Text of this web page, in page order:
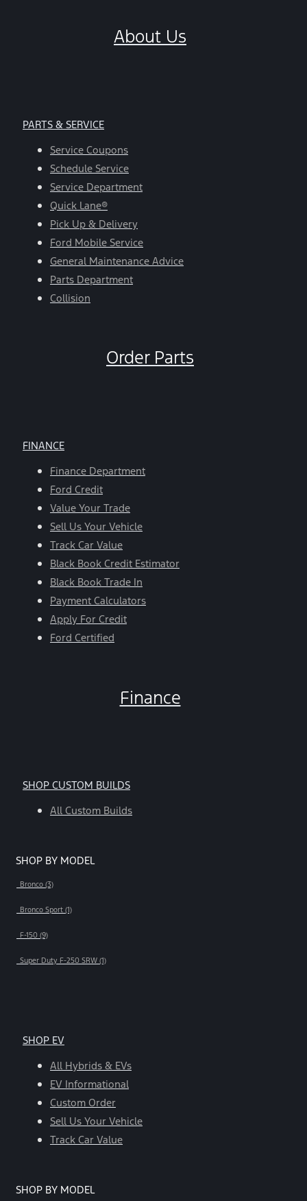
About Us
PARTS & SERVICE
Service Coupons
Schedule Service
Service Department
Quick Lane®
Pick Up & Delivery
Ford Mobile Service
General Maintenance Advice
Parts Department
Collision
Order Parts
FINANCE
Finance Department
Ford Credit
Value Your Trade
Sell Us Your Vehicle
Track Car Value
Black Book Credit Estimator
Black Book Trade In
Payment Calculators
Apply For Credit
Ford Certified
Finance
SHOP CUSTOM BUILDS
All Custom Builds
SHOP BY MODEL
Bronco (3)
Bronco Sport (1)
F-150 (9)
Super Duty F-250 SRW (1)
SHOP EV
All Hybrids & EVs
EV Informational
Custom Order
Sell Us Your Vehicle
Track Car Value
SHOP BY MODEL